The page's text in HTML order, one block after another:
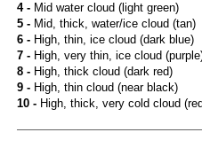
4 -Mid water cloud (light green)
5 -Mid, thick, water/ice cloud (tan)
6 -High, thin, ice cloud (dark blue)
7 -High, very thin, ice cloud
8 -High, thick cloud (dark red)
9 -High, thin cloud (near black)
10 -High, thick, very cold cloud